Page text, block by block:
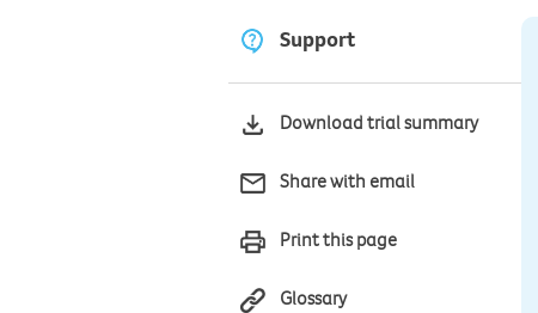
Support
Download trial summary
Share with email
Print this page
Glossary